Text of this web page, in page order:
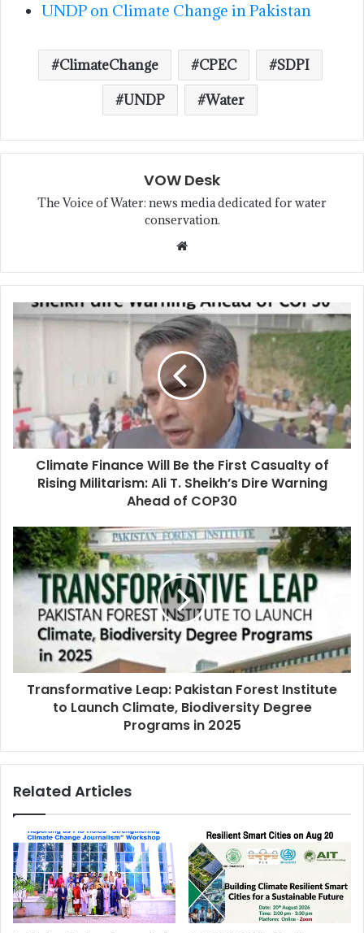
UNDP on Climate Change in Pakistan
ClimateChange CPEC
SDPI
UNDP
Water
VOW Desk
The Voice of Water: news media dedicated for water
conservation.
Climate Finance Will Be the First Casualty of
Rising Militarism: Ali T. Sheikh’s Dire Warning
Ahead of COP30
Transformative Leap: Pakistan Forest Institute
to Launch Climate, Biodiversity Degree
Programs in 2025
Related Articles